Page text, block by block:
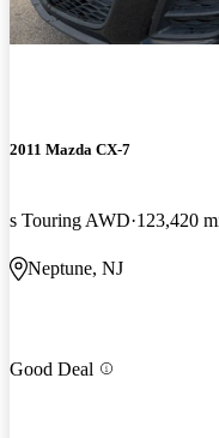
2011 Mazda CX-7
s Touring AWD 123,420
Neptune, NJ
Good Deal